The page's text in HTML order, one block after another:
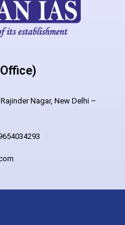
Nagar, New Delhi –